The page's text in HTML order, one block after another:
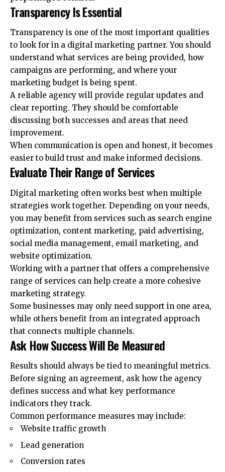
Transparency Is Essential
Transparency is one of the most important qualities
to look for in a digital marketing partner. You should
understand what services are being provided, how
campaigns are performing, and where your
marketing budget is being spent.
A reliable agency will provide regular updates and
clear reporting. They should be comfortable
discussing both successes and areas that need
improvement.
When communication is open and honest, it becomes
easier to build trust and make informed decisions.
Evaluate Their Range of Services
Digital marketing often works best when multiple
strategies work together. Depending on your needs,
you may benefit from services such as search engine
optimization, content marketing, paid advertising,
social media management, email marketing, and
website optimization.
Working with a partner that offers a comprehensive
range of services can help create a more cohesive
marketing strategy.
Some businesses may only need support in one area,
while others benefit from an integrated approach
that connects multiple channels.
Ask How Success Will Be Measured
Results should always be tied to meaningful metrics.
Before signing an agreement, ask how the agency
defines success and what key performance
indicators they track.
Common performance measures may include:
Website traffic growth
Lead generation
Conversion rates